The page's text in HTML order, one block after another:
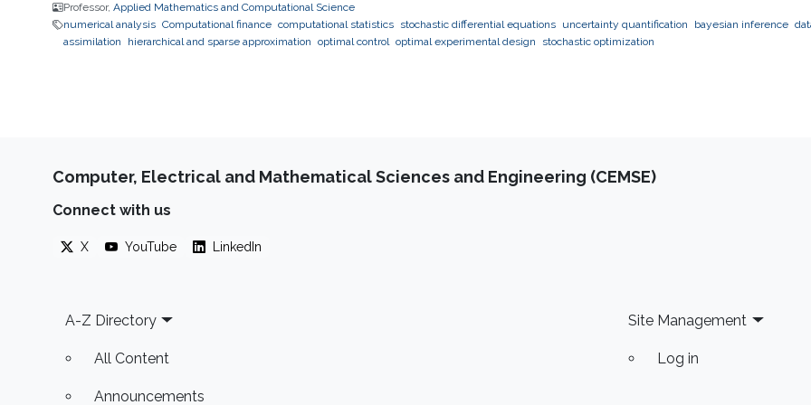
Professor, Applied Mathematics and Computational Science
numerical analysis Computational finance computational statistics stochastic differential equations uncertainty quantification bayesian inference
assimilation
hierarchical and sparse approximation optimal control optimal experimental design stochastic optimization
Computer, Electrical and Mathematical Sciences and Engineering (CEMSE)
Connect with us
X YouTube LinkedIn
Footer
A-Z Directory
All Content
Announcements
Site Management
Log in